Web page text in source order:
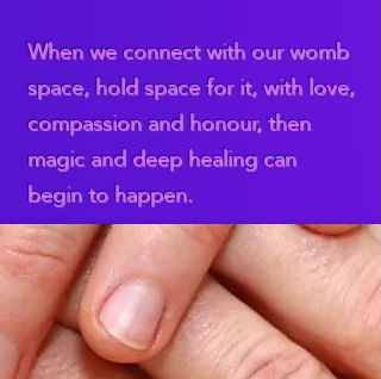
When we connect with our womb
space, hold space for it, with love,
compassion and honour, then
magic and deep healing can
begin to happen.